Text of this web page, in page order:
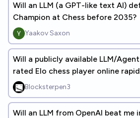
Will an LLM (a GPT-like text AI)
Champion at Chess before 2035?
Yaakov Saxon
Will a publicly available LLM/
rated Elo chess player online
2027?Blocksterpen3
Will an LLM from OpenAI beat me